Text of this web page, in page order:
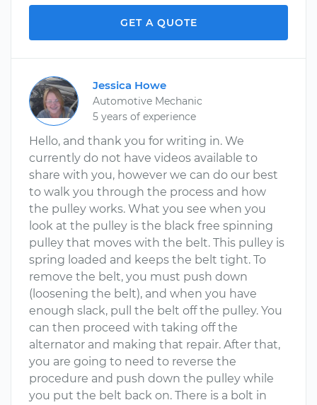
GET A QUOTE
Jessica Howe
Automotive Mechanic
5 years of experience
Hello, and thank you for writing in. We
currently do not have videos available to
share with you, however we can do our best
to walk you through the process and how
the pulley works. What you see when you
look at the pulley is the black free spinning
pulley that moves with the belt. This pulley is
spring loaded and keeps the belt tight. To
remove the belt, you must push down
(loosening the belt), and when you have
enough slack, pull the belt off the pulley. You
can then proceed with taking off the
alternator and making that repair. After that,
you are going to need to reverse the
procedure and push down the pulley while
you put the belt back on. There is a bolt in